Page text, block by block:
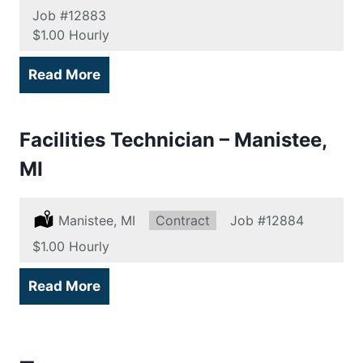
Job #12883
Salary:
$1.00 Hourly
Read More
Facilities Technician – Manistee,
MI
Location:
Manistee, MI Type:
Contract Job #12884
Salary:
$1.00 Hourly
Read More